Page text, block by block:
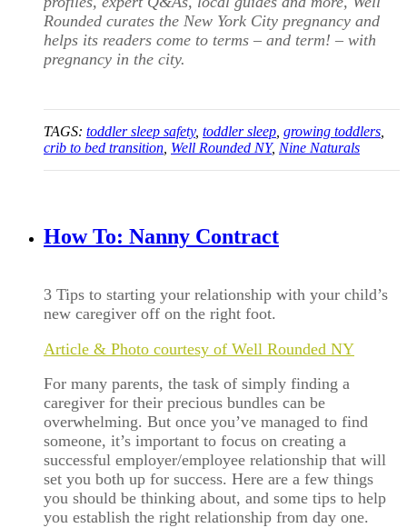
Rounded curates the New York City pregnancy and
helps its readers come to terms – and term! – with
pregnancy in the city.
TAGS: toddler sleep safety, toddler sleep, growing toddlers,
crib to bed transition, Well Rounded NY, Nine Naturals
How To: Nanny Contract
3 Tips to starting your relationship with your child’s
new caregiver off on the right foot.
Article & Photo courtesy of Well Rounded NY
For many parents, the task of simply finding a
caregiver for their precious bundles can be
overwhelming. But once you’ve managed to find
someone, it’s important to focus on creating a
successful employer/employee relationship that will
set you both up for success. Here are a few things
you should be thinking about, and some tips to help
you establish the right relationship from day one.